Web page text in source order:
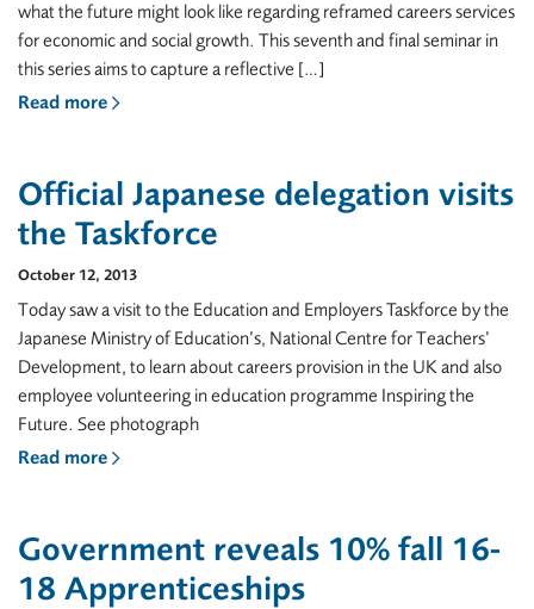
what the future might look like regarding reframed careers services
for economic and social growth. This seventh and final seminar in
this series aims to capture a reflective […]
Read more
Official Japanese delegation visits
the Taskforce
October 12, 2013
Today saw a visit to the Education and Employers Taskforce by the
Japanese Ministry of Education’s, National Centre for Teachers’
Development, to learn about careers provision in the UK and also
employee volunteering in education programme Inspiring the
Future. See photograph
Read more
Government reveals 10% fall 16-
18 Apprenticeships